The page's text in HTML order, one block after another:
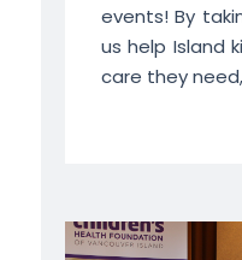
events! By
us help Island
care they